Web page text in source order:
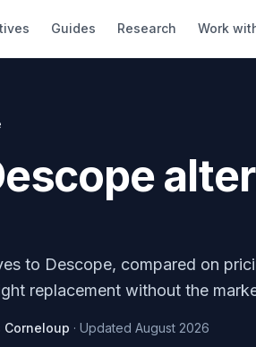
Guides Research Work
to Descope, compared on
replacement without the
Corneloup · Updated August 2026